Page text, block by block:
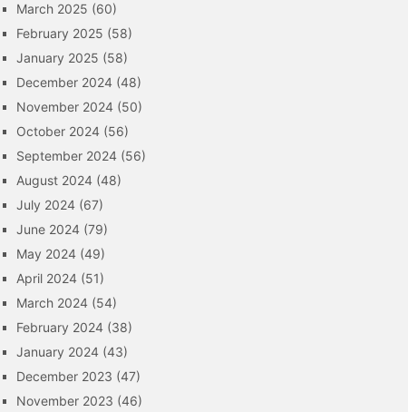
March 2025 (60)
February 2025 (58)
January 2025 (58)
December 2024 (48)
November 2024 (50)
October 2024 (56)
September 2024 (56)
August 2024 (48)
July 2024 (67)
June 2024 (79)
May 2024 (49)
April 2024 (51)
March 2024 (54)
February 2024 (38)
January 2024 (43)
December 2023 (47)
November 2023 (46)